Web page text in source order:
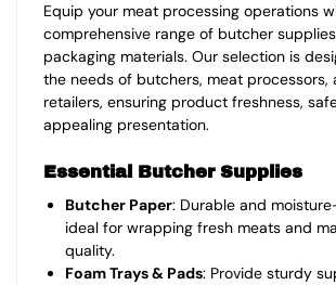
Equip your meat processing operations
comprehensive range of butcher
packaging materials. Our selection is
the needs of butchers, meat processors,
retailers, ensuring product freshness,
appealing presentation.
Essential Butcher Supplies
Butcher Paper: Durable and
ideal for wrapping fresh meats and
quality.
Foam Trays & Pads: Provide sturdy